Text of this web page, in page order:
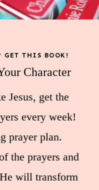
GET THIS BOOK!
Character
Jesus, get the
every week!
prayer plan.
the prayers and
will transform